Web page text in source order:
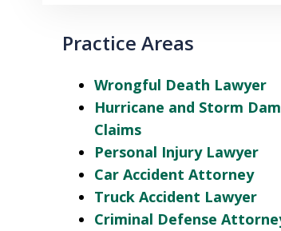
Practice Areas
Wrongful Death Lawyer
Hurricane and Storm
Claims
Personal Injury Lawyer
Car Accident Attorney
Truck Accident Lawyer
Criminal Defense